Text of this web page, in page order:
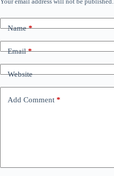
Name*
Email*
Website
Add Comment *